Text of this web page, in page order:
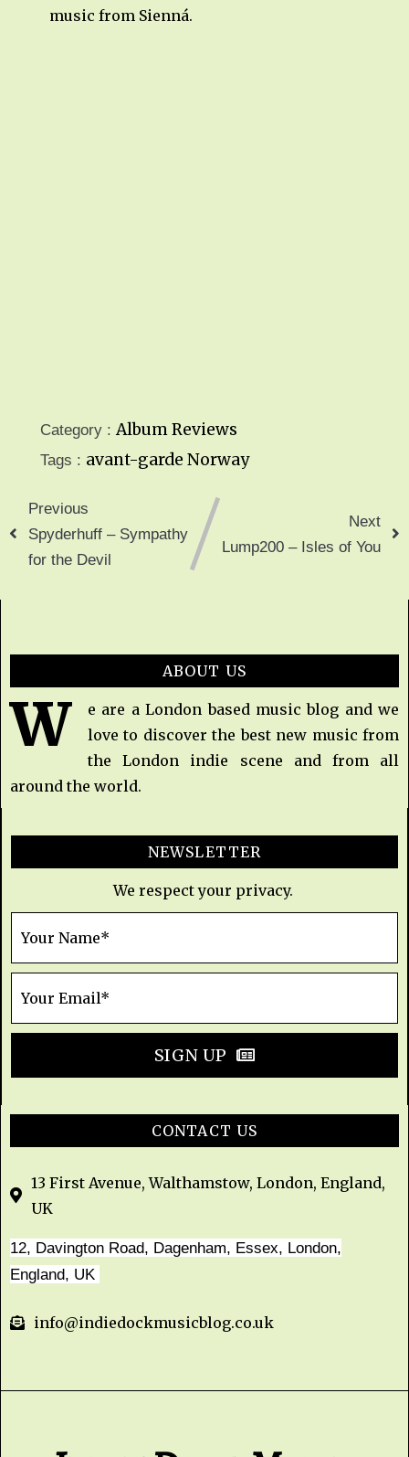
music from Sienná.
Category : Album Reviews
Tags : avant-garde Norway
Previous
Spyderhuff – Sympathy
for the Devil
Next
Lump200 – Isles of You
ABOUT US
W
e are a London based music blog and we
love to discover the best new music from
the London indie scene and from all
around the world.
NEWSLETTER
We respect your privacy.
SIGN UP
CONTACT US
13 First Avenue, Walthamstow, London, England,
UK
12, Davington Road, Dagenham, Essex, London,
England, UK
info@indiedockmusicblog.co.uk